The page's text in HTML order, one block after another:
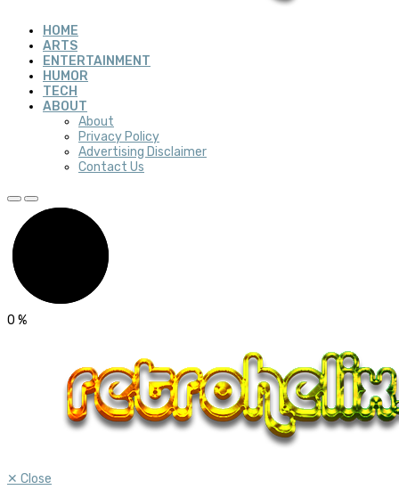
HOME
ARTS
ENTERTAINMENT
HUMOR
TECH
ABOUT
About
Privacy Policy
Advertising Disclaimer
Contact Us
0 %
✕ Close